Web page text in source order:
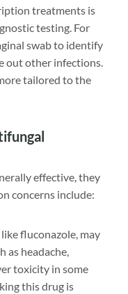
treatments is
testing. For
swab to identify
out other infections.
tailored to the
effective, they
concerns include:
fluconazole, may
as headache,
toxicity in some
this drug is